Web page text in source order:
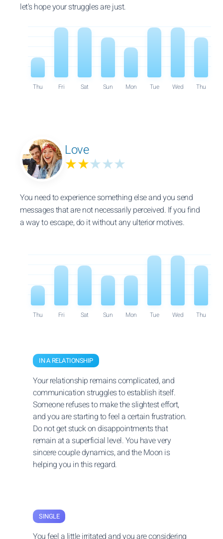
let's hope your struggles are just.
Thu Fri Sat Sun Mon Tue Wed Thu
Love
★★★★★
You need to experience something else and you send
messages that are not necessarily perceived. If you find
a way to escape, do it without any ulterior motives.
Thu Fri Sat Sun Mon Tue Wed Thu
IN A RELATIONSHIP
Your relationship remains complicated, and
communication struggles to establish itself.
Someone refuses to make the slightest effort,
and you are starting to feel a certain frustration.
Do not get stuck on disappointments that
remain at a superficial level. You have very
sincere couple dynamics, and the Moon is
helping you in this regard.
SINGLE
You feel a little irritated and you are considering